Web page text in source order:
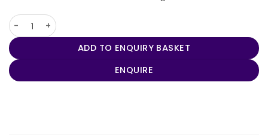
Clippi Cable Manager quantity
ADD TO ENQUIRY BASKET
ENQUIRE